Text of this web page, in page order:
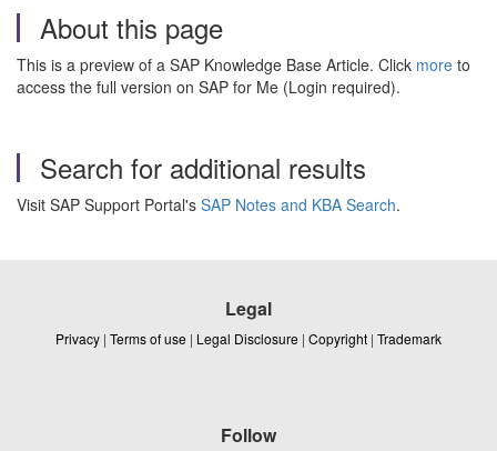
About this page
This is a preview of a SAP Knowledge Base Article. Click more to
access the full version on SAP for Me (Login required).
Search for additional results
Visit SAP Support Portal's SAP Notes and KBA Search.
Legal
Privacy | Terms of use | Legal Disclosure | Copyright | Trademark
Follow